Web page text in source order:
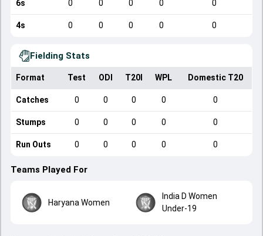
6s 0 0 0 0 0
4s 0 0 0 0 0
Fielding Stats
Format Test ODI T20I WPL Domestic T20
Catches 0 0 0 0 0
Stumps 0 0 0 0 0
Run Outs 0 0 0 0 0
Teams Played For
Haryana Women
India D Women
Under-19